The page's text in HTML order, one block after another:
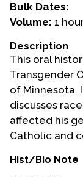
Donate
Upcoming
Event
GALA
Education
Online
Teaching
Bulk Dates:
Volume: 1
Description
This oral
Transgender
of Minnesota.
discusses
affected his
Catholic and
Hist/Bio Note